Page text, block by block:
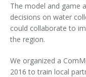
The model and game
decisions on water
could collaborate to
the region.
We organized a
2016 to train local